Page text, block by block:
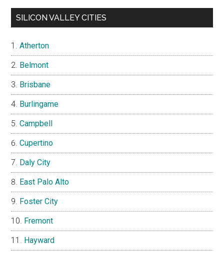
SILICON VALLEY CITIES
Atherton
Belmont
Brisbane
Burlingame
Campbell
Cupertino
Daly City
East Palo Alto
Foster City
Fremont
Hayward